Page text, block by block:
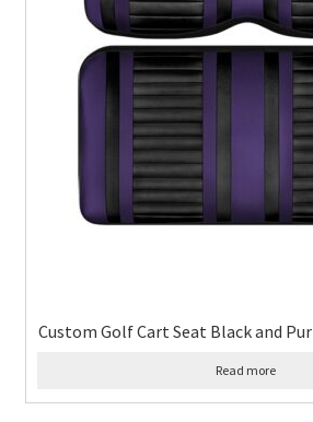
Custom Golf Cart Seat Black and
Read more